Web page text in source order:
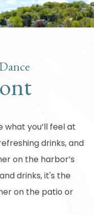
what you’ll feel at
drinks, and
on the harbor’s
drinks, it's the
on the patio or